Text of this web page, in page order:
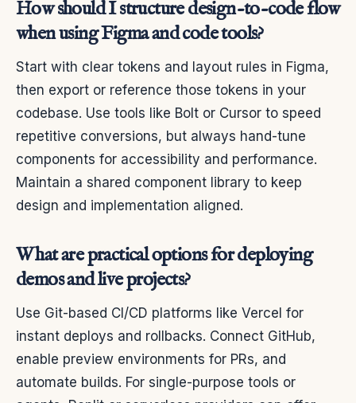
How should I structure design-to-code flow
when using Figma and code tools?
Start with clear tokens and layout rules in Figma,
then export or reference those tokens in your
codebase. Use tools like Bolt or Cursor to speed
repetitive conversions, but always hand-tune
components for accessibility and performance.
Maintain a shared component library to keep
design and implementation aligned.
What are practical options for deploying
demos and live projects?
Use Git-based CI/CD platforms like Vercel for
instant deploys and rollbacks. Connect GitHub,
enable preview environments for PRs, and
automate builds. For single-purpose tools or